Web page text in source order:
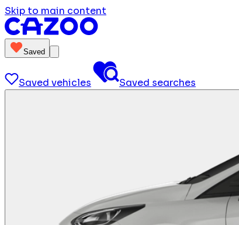
Skip to main content
Saved
Saved vehicles Saved searches